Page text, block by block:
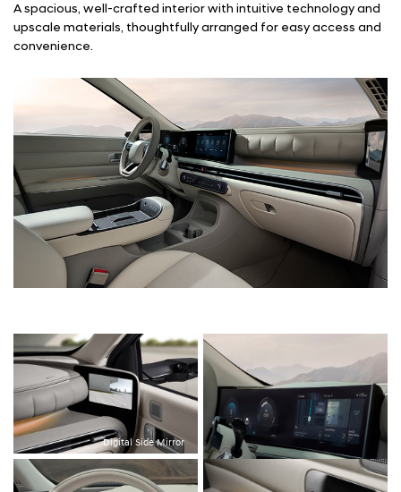
A spacious, well-crafted interior with intuitive technology and
upscale materials, thoughtfully arranged for easy access and
convenience.
Digital Side Mirror